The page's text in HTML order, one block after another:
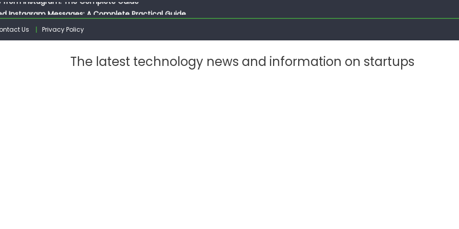
Instagram Messages: A Complete Practical Guide
on Instagram: A Complete Guide
Photos on Instagram
from Instagram: The Complete Guide
Us Privacy Policy
The latest technology news and information on startups